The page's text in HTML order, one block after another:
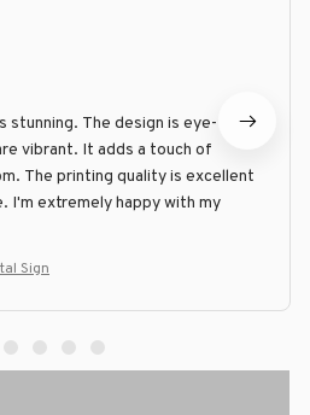
stunning. The design is eye-
vibrant. It adds a touch of
The printing quality is excellent
I'm extremely happy with my
Sign